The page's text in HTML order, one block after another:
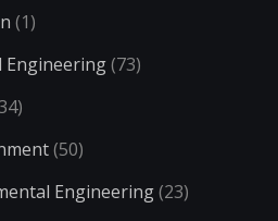
(1)
Engineering(73)
(50)
Engineering(23)